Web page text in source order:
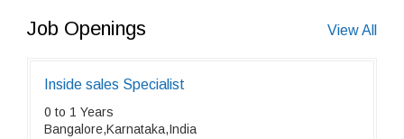
Job Openings View All
Inside sales Specialist
0 to 1 Years
Bangalore,Karnataka,India